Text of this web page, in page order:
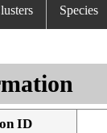
Species
ID